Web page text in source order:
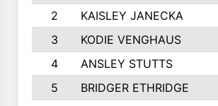
2
KAISLEY JANECKA
3
KODIE VENGHAUS
4
ANSLEY STUTTS
5
BRIDGER ETHRIDGE